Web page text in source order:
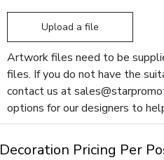
Upload a file
Artwork files need to be
files. If you do not have the
contact us at
options for our designers to
Decoration Pricing Per